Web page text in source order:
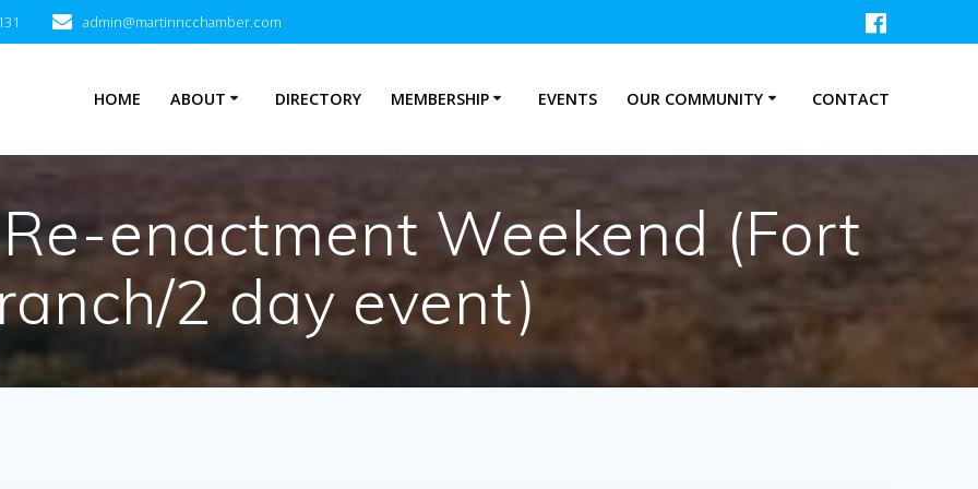
admin@martinncchamber.com
HOME ABOUT DIRECTORY MEMBERSHIP EVENTS OUR COMMUNITY CONTACT
enactment Weekend (Fort
2 day event)